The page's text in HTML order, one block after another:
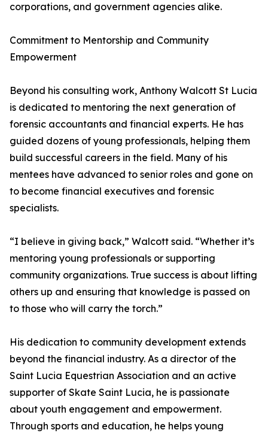
corporations, and government agencies alike.
Commitment to Mentorship and Community
Empowerment
Beyond his consulting work, Anthony Walcott St Lucia
is dedicated to mentoring the next generation of
forensic accountants and financial experts. He has
guided dozens of young professionals, helping them
build successful careers in the field. Many of his
mentees have advanced to senior roles and gone on
to become financial executives and forensic
specialists.
“I believe in giving back,” Walcott said. “Whether it’s
mentoring young professionals or supporting
community organizations. True success is about lifting
others up and ensuring that knowledge is passed on
to those who will carry the torch.”
His dedication to community development extends
beyond the financial industry. As a director of the
Saint Lucia Equestrian Association and an active
supporter of Skate Saint Lucia, he is passionate
about youth engagement and empowerment.
Through sports and education, he helps young